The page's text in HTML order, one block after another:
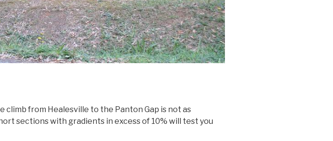
climb from Healesville to the Panton Gap is not as
sections with gradients in excess of 10% will test you